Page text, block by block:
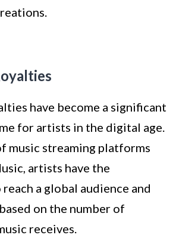
have become a significant
for artists in the digital age.
music streaming platforms
artists have the
a global audience and
on the number of
receives.